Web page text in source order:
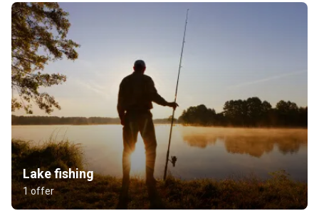
Lake fishing
1 offer